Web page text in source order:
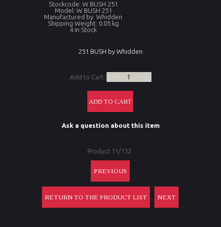
Stockcode: W BUSH 251
Model: W BUSH 251
Manufactured by: Whidden
Shipping Weight: 0.05 kg
4 in Stock
251 BUSH by Whidden
Add to Cart:
Ask a question about this item
Product 11/132
PREVIOUS
RETURN TO THE PRODUCT LIST NEXT